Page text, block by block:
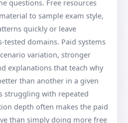
questions. Free resources
to sample exam style,
quickly or leave
tested domains. Paid systems
variation, stronger
explanations that teach why
than another in a given
struggling with repeated
depth often makes the paid
than simply doing more free